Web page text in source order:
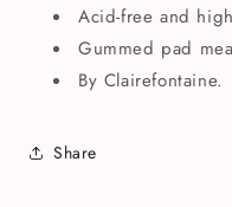
Acid-free and
Gummed pad
By Clairefontaine.
Share